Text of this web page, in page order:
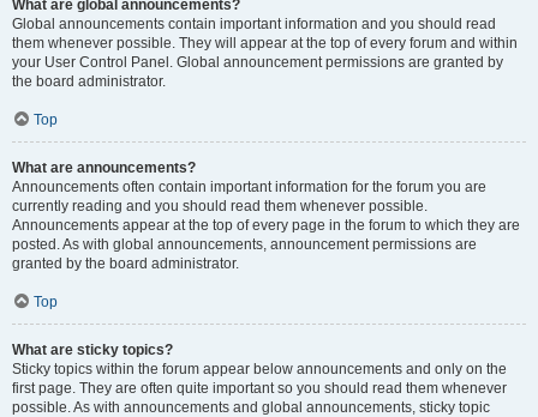
What are global announcements?
Global announcements contain important information and you should read
them whenever possible. They will appear at the top of every forum and within
your User Control Panel. Global announcement permissions are granted by
the board administrator.
Top
What are announcements?
Announcements often contain important information for the forum you are
currently reading and you should read them whenever possible.
Announcements appear at the top of every page in the forum to which they are
posted. As with global announcements, announcement permissions are
granted by the board administrator.
Top
What are sticky topics?
Sticky topics within the forum appear below announcements and only on the
first page. They are often quite important so you should read them whenever
possible. As with announcements and global announcements, sticky topic